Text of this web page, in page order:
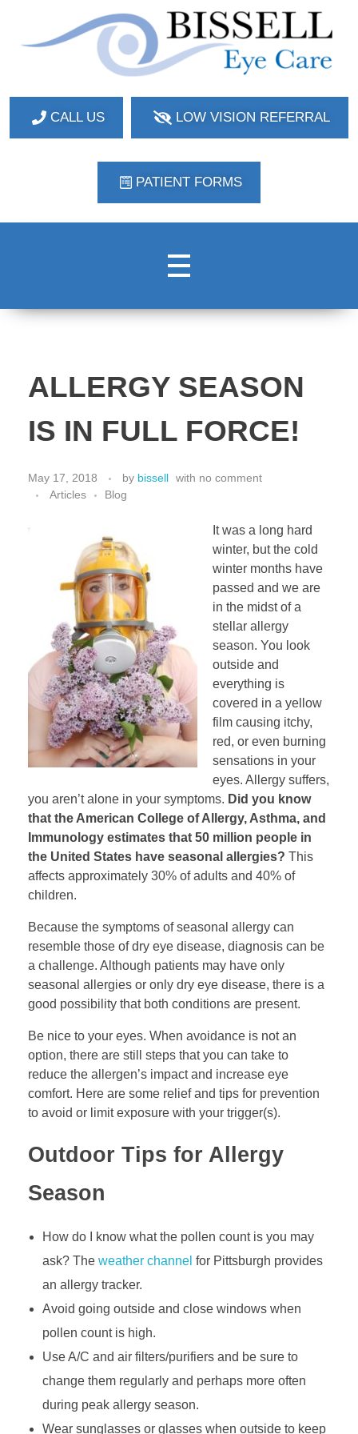
CALL US LOW VISION REFERRAL
PATIENT FORMS
ALLERGY SEASON
IS IN FULL FORCE!
May 17, 2018 by bissell with no comment
Articles
Blog
It was a long hard
winter, but the cold
winter months have
passed and we are
in the midst of a
stellar allergy
season. You look
outside and
everything is
covered in a yellow
film causing itchy,
red, or even burning
sensations in your
eyes. Allergy suffers,
you aren’t alone in your symptoms. Did you know
that the American College of Allergy, Asthma, and
Immunology estimates that 50 million people in
the United States have seasonal allergies? This
affects approximately 30% of adults and 40% of
children.
Because the symptoms of seasonal allergy can
resemble those of dry eye disease, diagnosis can be
a challenge. Although patients may have only
seasonal allergies or only dry eye disease, there is a
good possibility that both conditions are present.
Be nice to your eyes. When avoidance is not an
option, there are still steps that you can take to
reduce the allergen’s impact and increase eye
comfort. Here are some relief and tips for prevention
to avoid or limit exposure with your trigger(s).
Outdoor Tips for Allergy
Season
How do I know what the pollen count is you may
ask? The weather channel for Pittsburgh provides
an allergy tracker.
Avoid going outside and close windows when
pollen count is high.
Use A/C and air filters/purifiers and be sure to
change them regularly and perhaps more often
during peak allergy season.
Wear sunglasses or glasses when outside to keep